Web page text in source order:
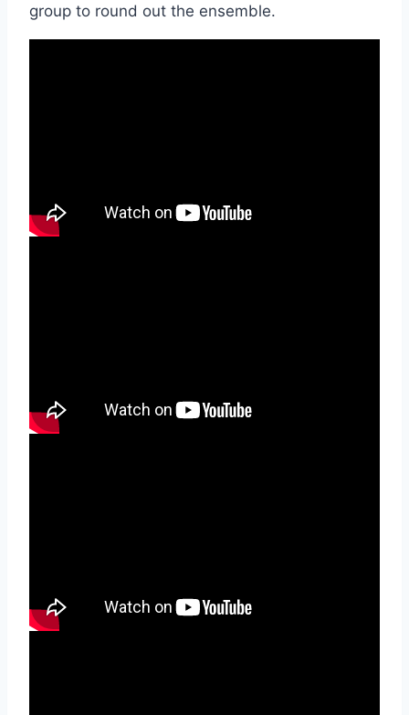
group to round out the ensemble.